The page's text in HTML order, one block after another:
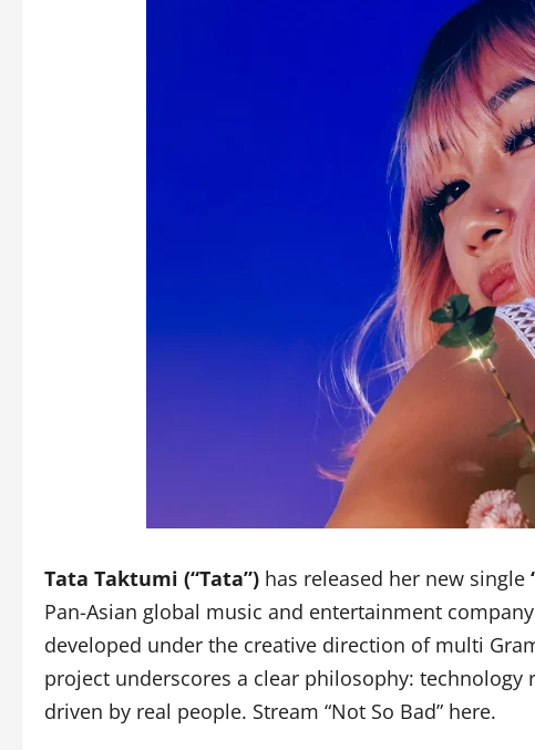
Tata Taktumi (“Tata”) has released her new single
Pan-Asian global music and entertainment
developed under the creative direction of multi
project underscores a clear philosophy:
driven by real people. Stream “Not So Bad” here.